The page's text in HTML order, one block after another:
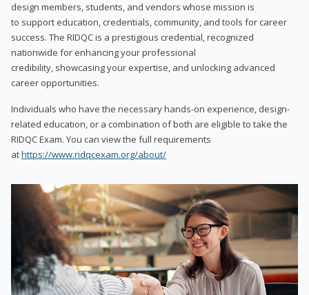
design members, students, and vendors whose mission is
to support education, credentials, community, and tools for career
success. The RIDQC is a prestigious credential, recognized
nationwide for enhancing your professional
credibility, showcasing your expertise, and unlocking advanced
career opportunities.
Individuals who have the necessary hands-on experience, design-
related education, or a combination of both are eligible to take the
RIDQC Exam. You can view the full requirements
athttps://www.ridqcexam.org/about/